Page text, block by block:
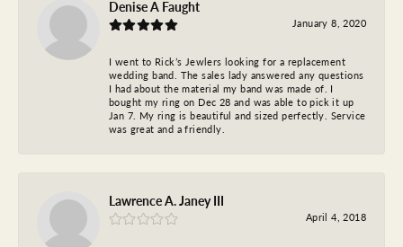
Denise A Faught
January 8, 2020
I went to Rick’s Jewlers looking for a replacement
wedding band. The sales lady answered any questions
I had about the material my band was made of. I
bought my ring on Dec 28 and was able to pick it up
Jan 7. My ring is beautiful and sized perfectly. Service
was great and a friendly.
Lawrence A. Janey III
April 4, 2018